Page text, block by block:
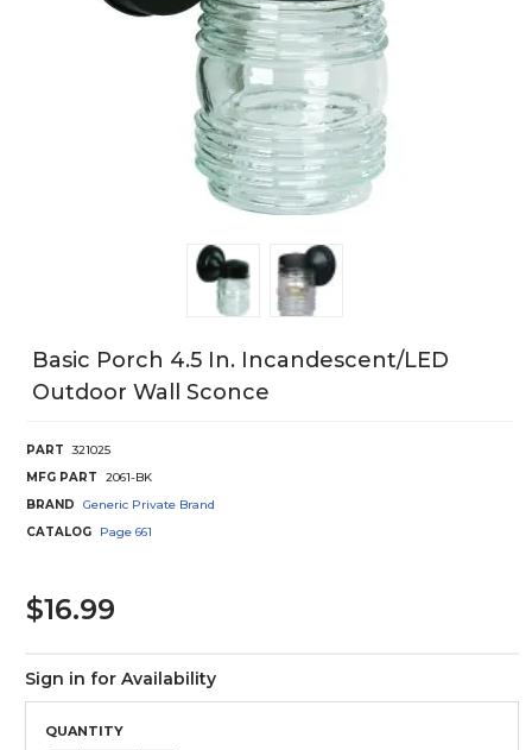
Basic Porch 4.5 In. Incandescent/LED
Outdoor Wall Sconce
PART
321025
MFG PART
2061-BK
BRAND
Generic Private Brand
CATALOG
Page 661
$16.99
Sign in for Availability
QUANTITY